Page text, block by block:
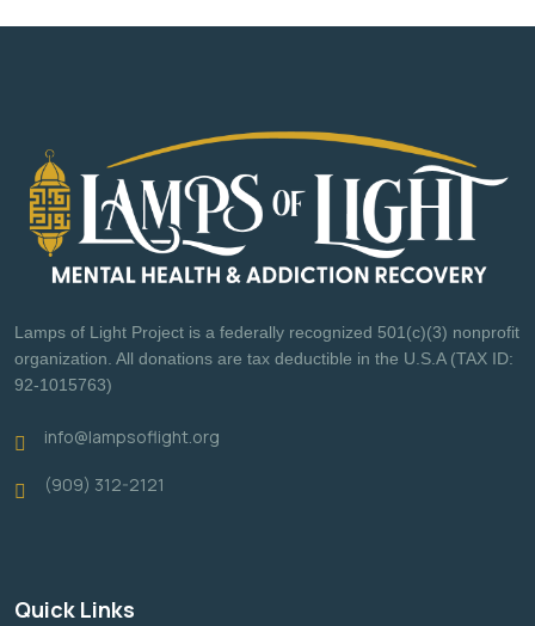
Lamps of Light Project is a federally recognized 501(c)(3) nonprofit
organization. All donations are tax deductible in the U.S.A (TAX ID:
92-1015763)
info@lampsoflight.org
(909) 312-2121
Quick Links